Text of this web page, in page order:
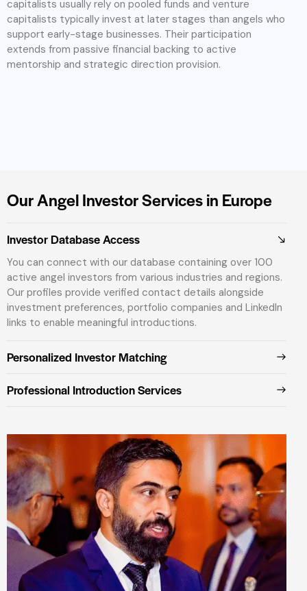
capitalists usually rely on pooled funds and venture
capitalists typically invest at later stages than angels who
support early-stage businesses. Their participation
extends from passive financial backing to active
mentorship and strategic direction provision.
Our Angel Investor Services in Europe
Investor Database Access
You can connect with our database containing over 100
active angel investors from various industries and regions.
Our profiles provide verified contact details alongside
investment preferences, portfolio companies and LinkedIn
links to enable meaningful introductions.
Personalized Investor Matching
Professional Introduction Services